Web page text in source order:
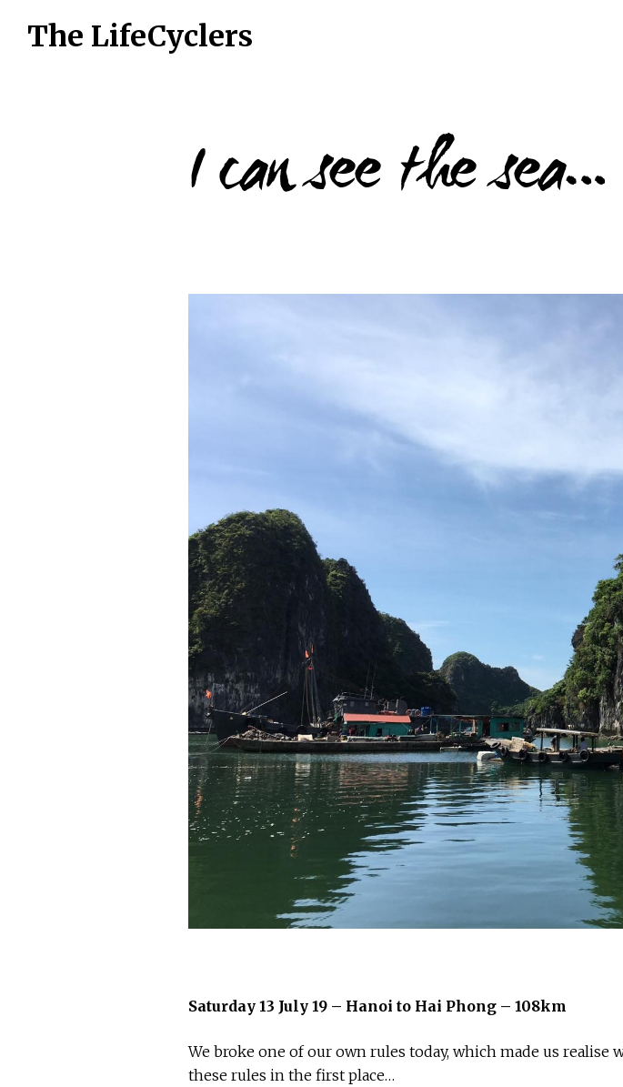
The LifeCyclers
I can see the sea…
Saturday 13 July 19 – Hanoi to Hai Phong – 108km
We broke one of our own rules today, which made us realise
these rules in the first place…